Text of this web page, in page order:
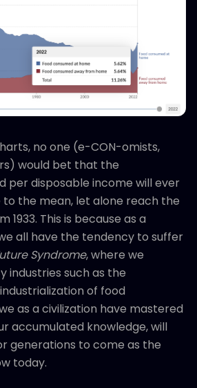
no one (e-CON-omists,
would bet that the
per disposable income will ever
the mean, let alone reach the
1933. This is because as a
all have the tendency to suffer
Syndrome, where we
industries such as the
of food
as a civilization have mastered
accumulated knowledge, will
generations to come as the
today.